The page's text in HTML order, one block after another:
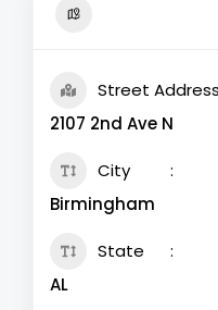
Street Address
2107 2nd Ave N
City
Birmingham
State
AL